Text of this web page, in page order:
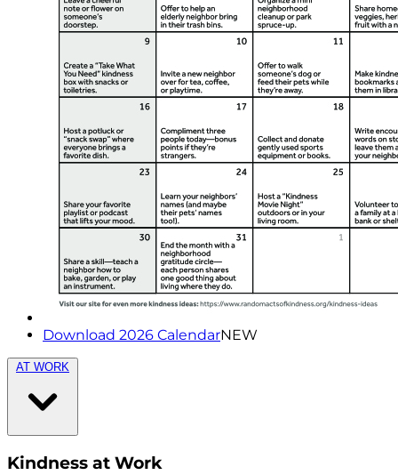
Download 2026 CalendarNEW
AT WORK
Kindness at Work